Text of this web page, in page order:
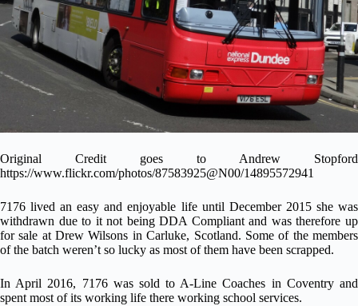
Original Credit goes to Andrew Stopford
https://www.flickr.com/photos/87583925@N00/14895572941
7176 lived an easy and enjoyable life until December 2015 she was
withdrawn due to it not being DDA Compliant and was therefore up
for sale at Drew Wilsons in Carluke, Scotland. Some of the members
of the batch weren’t so lucky as most of them have been scrapped.
In April 2016, 7176 was sold to A-Line Coaches in Coventry and
spent most of its working life there working school services.